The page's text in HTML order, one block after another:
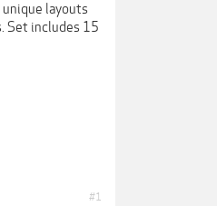
layouts
Set includes 15
#1